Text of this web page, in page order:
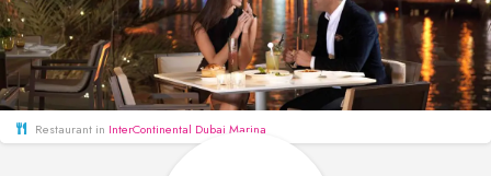
Restaurant in InterContinental Dubai Marina